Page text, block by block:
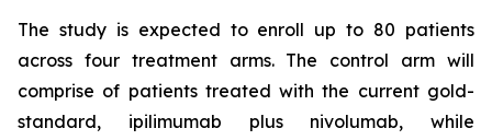
The study is expected to enroll up to 80 patients
across four treatment arms. The control arm will
comprise of patients treated with the current gold-
standard, ipilimumab plus nivolumab, while